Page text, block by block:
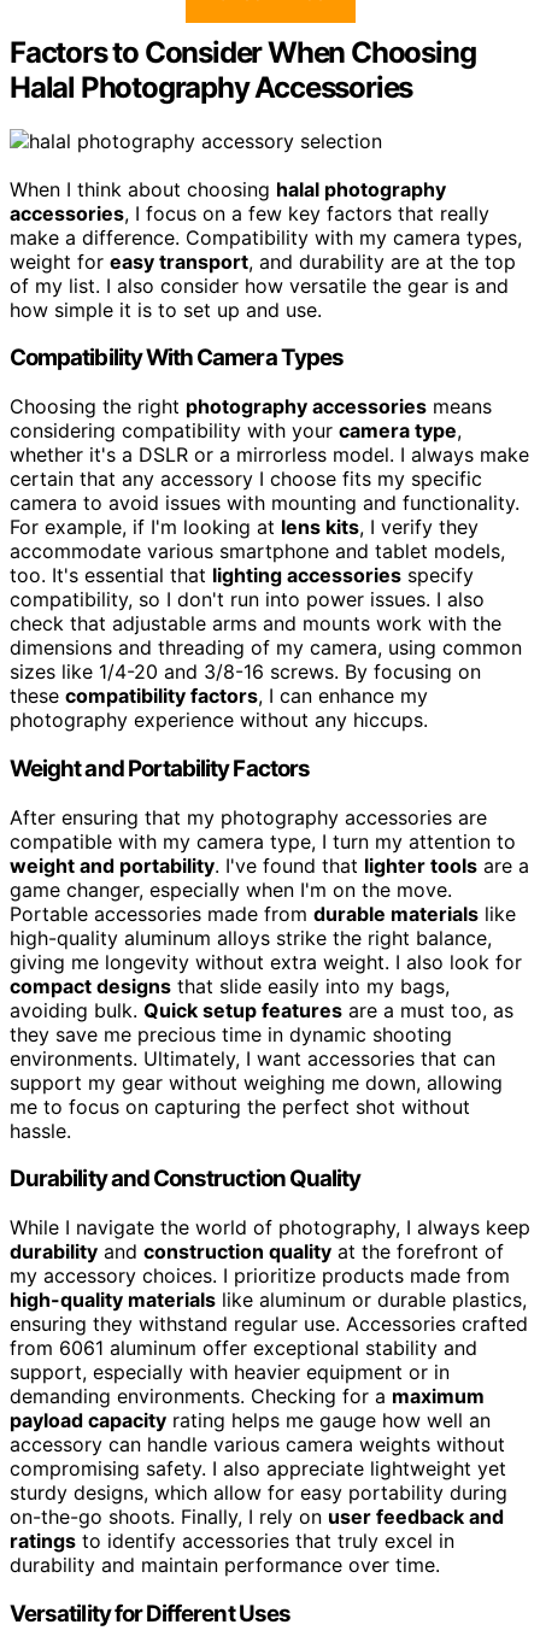
Factors to Consider When Choosing
Halal Photography Accessories
When I think about choosing halal photography
accessories, I focus on a few key factors that really
make a difference. Compatibility with my camera types,
weight for easy transport, and durability are at the top
of my list. I also consider how versatile the gear is and
how simple it is to set up and use.
Compatibility With Camera Types
Choosing the right photography accessories means
considering compatibility with your camera type,
whether it's a DSLR or a mirrorless model. I always make
certain that any accessory I choose fits my specific
camera to avoid issues with mounting and functionality.
For example, if I'm looking at lens kits, I verify they
accommodate various smartphone and tablet models,
too. It's essential that lighting accessories specify
compatibility, so I don't run into power issues. I also
check that adjustable arms and mounts work with the
dimensions and threading of my camera, using common
sizes like 1/4-20 and 3/8-16 screws. By focusing on
these compatibility factors, I can enhance my
photography experience without any hiccups.
Weight and Portability Factors
After ensuring that my photography accessories are
compatible with my camera type, I turn my attention to
weight and portability. I've found that lighter tools are a
game changer, especially when I'm on the move.
Portable accessories made from durable materials like
high-quality aluminum alloys strike the right balance,
giving me longevity without extra weight. I also look for
compact designs that slide easily into my bags,
avoiding bulk. Quick setup features are a must too, as
they save me precious time in dynamic shooting
environments. Ultimately, I want accessories that can
support my gear without weighing me down, allowing
me to focus on capturing the perfect shot without
hassle.
Durability and Construction Quality
While I navigate the world of photography, I always keep
durability and construction quality at the forefront of
my accessory choices. I prioritize products made from
high-quality materials like aluminum or durable plastics,
ensuring they withstand regular use. Accessories crafted
from 6061 aluminum offer exceptional stability and
support, especially with heavier equipment or in
demanding environments. Checking for a maximum
payload capacity rating helps me gauge how well an
accessory can handle various camera weights without
compromising safety. I also appreciate lightweight yet
sturdy designs, which allow for easy portability during
on-the-go shoots. Finally, I rely on user feedback and
ratings to identify accessories that truly excel in
durability and maintain performance over time.
Versatility for Different Uses